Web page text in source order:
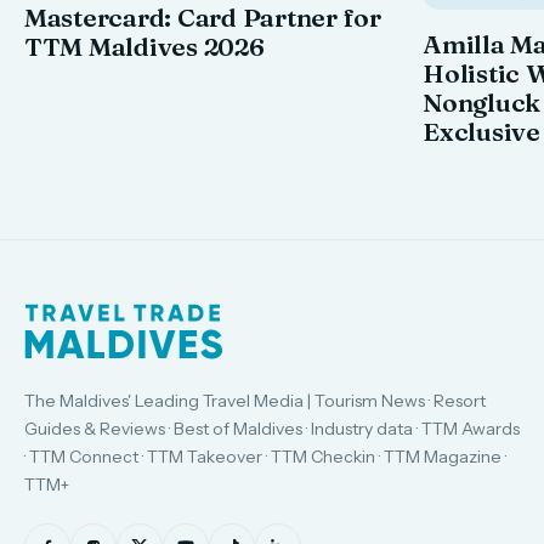
Mastercard: Card Partner for
TTM Maldives 2026
Amilla
Holistic
The Maldives' Leading Travel Media | Tourism News · Resort
Guides & Reviews · Best of Maldives · Industry data · TTM Awards
· TTM Connect · TTM Takeover · TTM Checkin · TTM Magazine ·
TTM+